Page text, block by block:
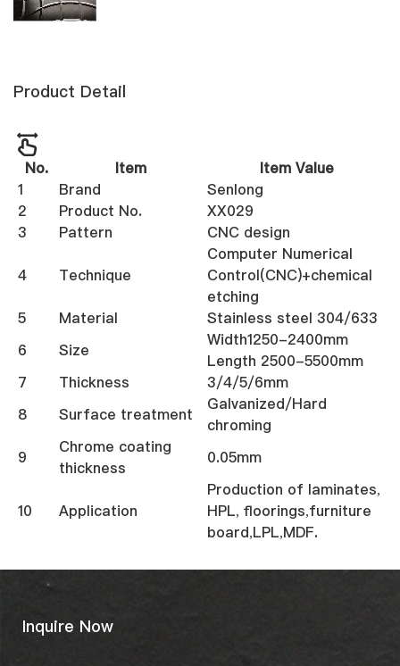
Product Detail
No. Item
Item Value
1
Brand
Senlong
2
Product No.
XX029
3
Pattern CNC design
4 Technique
Computer Numerical
Control(CNC)+chemical
etching
5
Material
Stainless steel 304/633
6
Size
Width1250-2400mm
Length 2500-5500mm
7
Thickness
3/4/5/6mm
8
Surface treatment
Galvanized/Hard
chroming
9
Chrome coating
thickness
0.05mm
10 Application
Production of laminates,
HPL, floorings,furniture
board,LPL,MDF.
Inquire Now